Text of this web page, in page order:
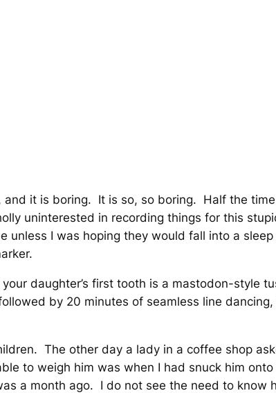
it is boring. It is so, so boring. Half the time
uninterested in recording things for this
unless I was hoping they would fall into a
daughter’s first tooth is a mastodon-style
by 20 minutes of seamless line dancing,
The other day a lady in a coffee shop
to weigh him was when I had snuck him
a month ago. I do not see the need to know